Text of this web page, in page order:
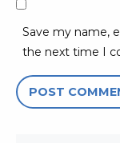
Save my name,
the next time I